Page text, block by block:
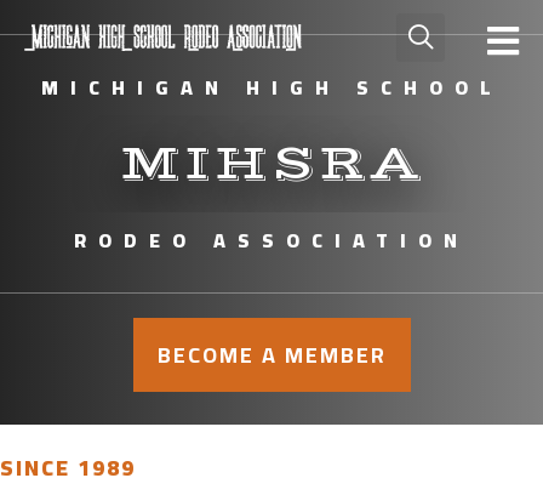
MICHIGAN HIGH SCHOOL
MIHSRA
RODEO ASSOCIATION
BECOME A MEMBER
SINCE 1989